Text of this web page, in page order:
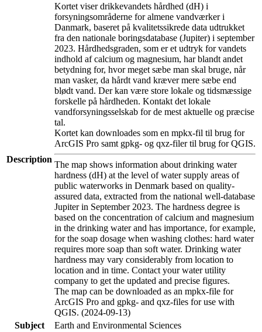
Description
Kortet viser drikkevandets hårdhed (dH) i
forsyningsområderne for almene vandværker i
Danmark, baseret på kvalitetssikrede data udtrukket
fra den nationale boringsdatabase (Jupiter) i september
2023. Hårdhedsgraden, som er et udtryk for vandets
indhold af calcium og magnesium, har blandt andet
betydning for, hvor meget sæbe man skal bruge, når
man vasker, da hårdt vand kræver mere sæbe end
blødt vand. Der kan være store lokale og tidsmæssige
forskelle på hårdheden. Kontakt det lokale
vandforsyningsselskab for de mest aktuelle og præcise
tal.
Kortet kan downloades som en mpkx-fil til brug for
ArcGIS Pro samt gpkg- og qxz-filer til brug for QGIS.
The map shows information about drinking water
hardness (dH) at the level of water supply areas of
public waterworks in Denmark based on quality-
assured data, extracted from the national well-database
Jupiter in September 2023. The hardness degree is
based on the concentration of calcium and magnesium
in the drinking water and has importance, for example,
for the soap dosage when washing clothes: hard water
requires more soap than soft water. Drinking water
hardness may vary considerably from location to
location and in time. Contact your water utility
company to get the updated and precise figures.
The map can be downloaded as an mpkx-file for
ArcGIS Pro and gpkg- and qxz-files for use with
QGIS. (2024-09-13)
Subject
Earth and Environmental Sciences